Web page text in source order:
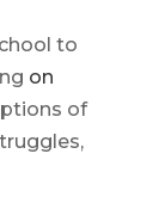
to
on
of